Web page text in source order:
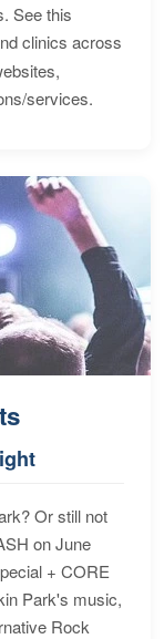
See this
clinics across
services.
Or still not
on June
+ CORE
Park's music,
Rock